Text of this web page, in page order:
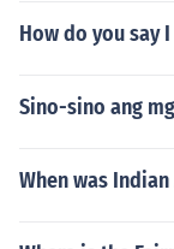
How do you say
Sino-sino ang
When was